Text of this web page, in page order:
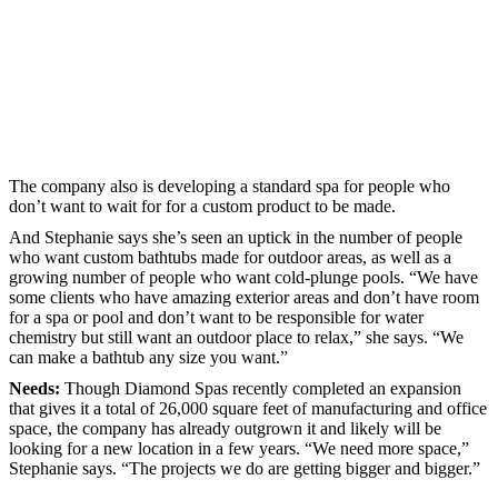
The company also is developing a standard spa for people who
don’t want to wait for for a custom product to be made.
And Stephanie says she’s seen an uptick in the number of people
who want custom bathtubs made for outdoor areas, as well as a
growing number of people who want cold-plunge pools. “We have
some clients who have amazing exterior areas and don’t have room
for a spa or pool and don’t want to be responsible for water
chemistry but still want an outdoor place to relax,” she says. “We
can make a bathtub any size you want.”
Needs: Though Diamond Spas recently completed an expansion
that gives it a total of 26,000 square feet of manufacturing and office
space, the company has already outgrown it and likely will be
looking for a new location in a few years. “We need more space,”
Stephanie says. “The projects we do are getting bigger and bigger.”